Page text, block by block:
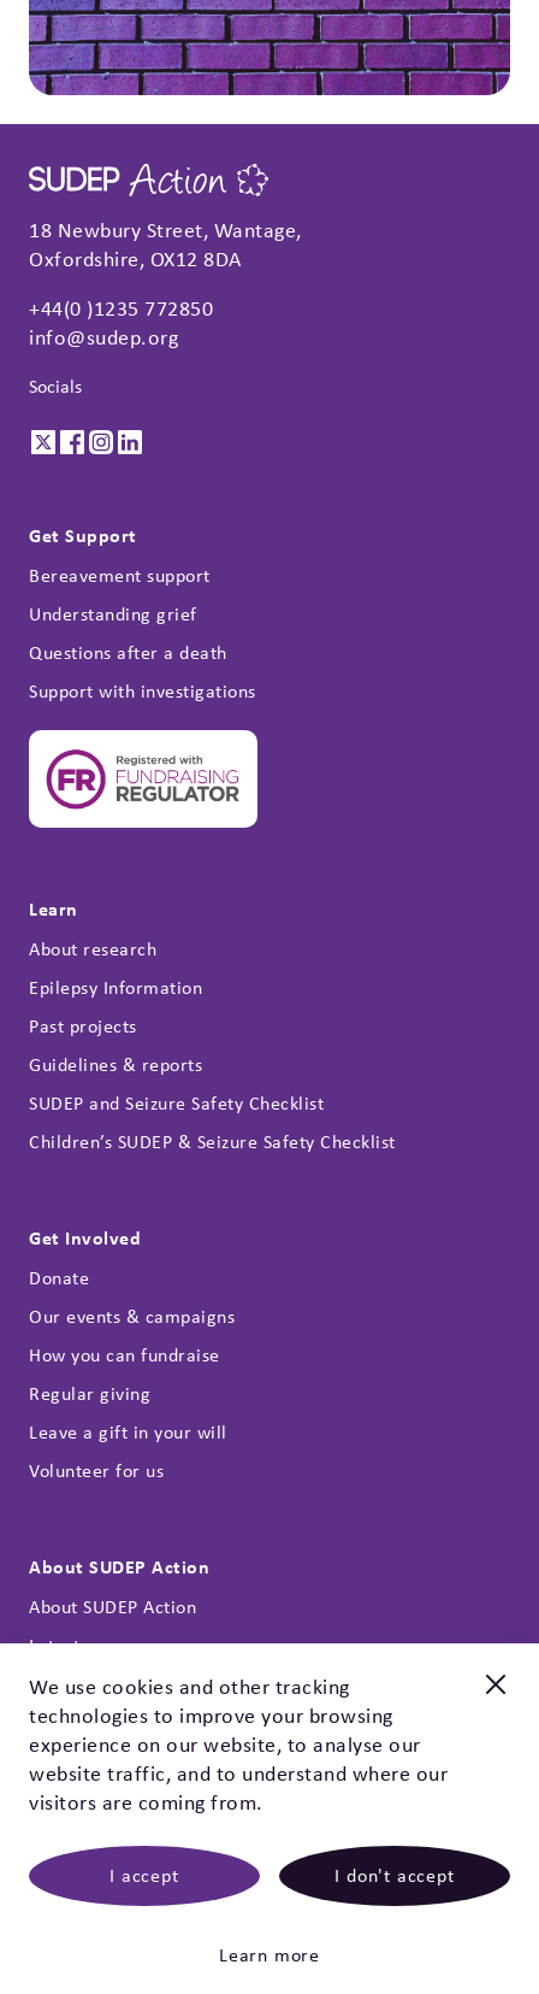
New and improved
Check out our EpSMon app!
EpSMon is a personal tracking tool for people with epilepsy.
go, download it today!
18 Newbury Street, Wantage,
Oxfordshire, OX12 8DA
+44(0 )1235 772850
info@sudep.org
Socials
Get Support
Bereavement support
Understanding grief
Questions after a death
Support with investigations
Learn
About research
Epilepsy Information
Past projects
Guidelines & reports
SUDEP and Seizure Safety Checklist
Children’s SUDEP & Seizure Safety Checklist
Get Involved
Donate
Our events & campaigns
How you can fundraise
Regular giving
Leave a gift in your will
Volunteer for us
About SUDEP Action
About SUDEP Action
Latest news
Annual reports
Our strategy
Contact
Privacy policy & cookies
©2026 SUDEP Action |
SUDEP Action, registered
charity 1164250 (England & Wales), SC047223 (Scotland).
Bespoke websiteby mwb-agency.com
We use cookies and other tracking
technologies to improve your browsing
experience on our website, to analyse our
website traffic, and to understand where our
visitors are coming from.
I accept I don't accept
Learn more